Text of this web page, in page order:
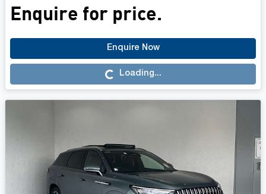
Enquire for price.
Enquire Now
Loading... Loading...